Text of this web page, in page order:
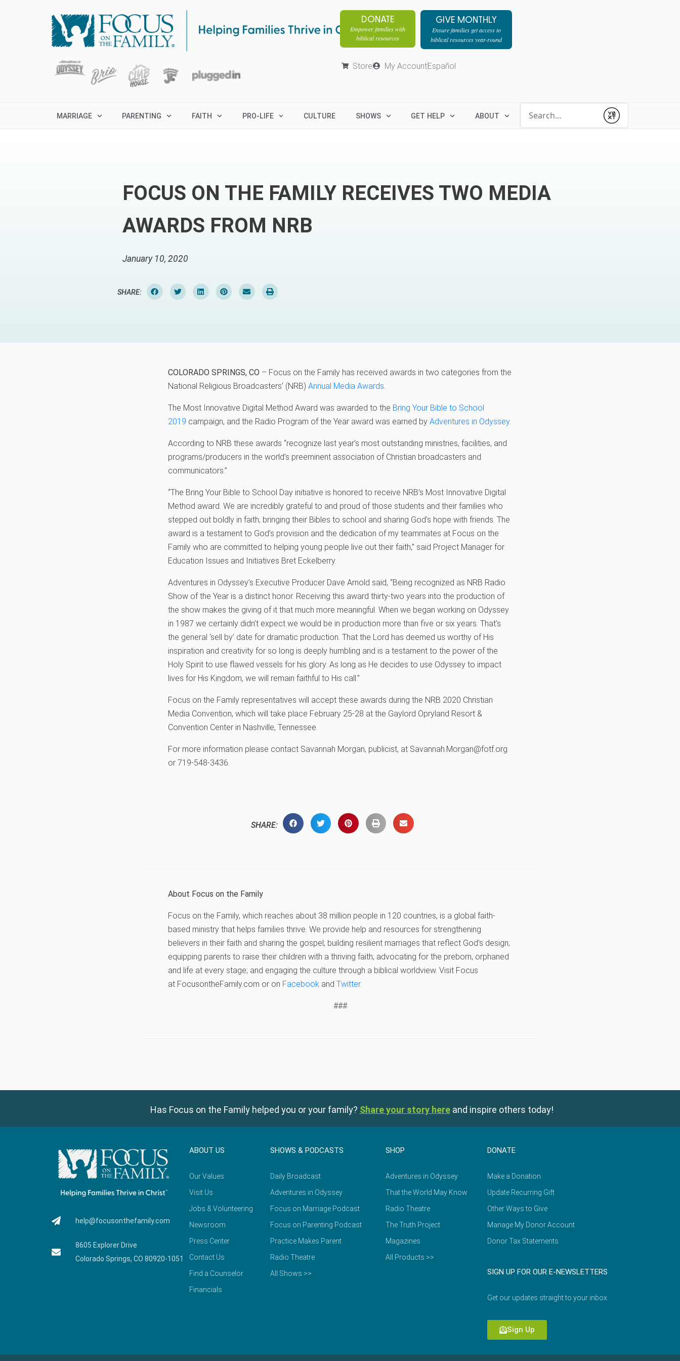
DONATE
Empower families with
biblical resources
GIVE MONTHLY
Ensure families get access to
biblical resources year-round
Store My AccountEspañol
MARRIAGE PARENTING FAITH PRO-LIFE CULTURE SHOWS GET HELP ABOUT
Submit
FOCUS ON THE FAMILY RECEIVES TWO MEDIA
AWARDS FROM NRB
January 10, 2020
SHARE:
COLORADO SPRINGS, CO – Focus on the Family has received awards in two categories from the
National Religious Broadcasters’ (NRB) Annual Media Awards
The Most Innovative Digital Method Award was awarded to the Bring Your Bible to School
2019 campaign, and the Radio Program of the Year award was earned by Adventures in Odyssey.
According to NRB these awards “recognize last year’s most outstanding ministries, facilities, and
programs/producers in the world’s preeminent association of Christian broadcasters and
communicators.”
“The Bring Your Bible to School Day initiative is honored to receive NRB’s Most Innovative Digital
Method award. We are incredibly grateful to and proud of those students and their families who
stepped out boldly in faith; bringing their Bibles to school and sharing God’s hope with friends. The
award is a testament to God’s provision and the dedication of my teammates at Focus on the
Family who are committed to helping young people live out their faith,” said Project Manager for
Education Issues and Initiatives Bret Eckelberry.
Adventures in Odyssey’s Executive Producer Dave Arnold said, “Being recognized as NRB Radio
Show of the Year is a distinct honor. Receiving this award thirty-two years into the production of
the show makes the giving of it that much more meaningful. When we began working on Odyssey
in 1987 we certainly didn’t expect we would be in production more than five or six years. That’s
the general ‘sell by’ date for dramatic production. That the Lord has deemed us worthy of His
inspiration and creativity for so long is deeply humbling and is a testament to the power of the
Holy Spirit to use flawed vessels for his glory. As long as He decides to use Odyssey to impact
lives for His Kingdom, we will remain faithful to His call.”
Focus on the Family representatives will accept these awards during the NRB 2020 Christian
Media Convention, which will take place February 25-28 at the Gaylord Opryland Resort &
Convention Center in Nashville, Tennessee.
For more information please contact Savannah Morgan, publicist, at Savannah.Morgan@fotf.org
or 719-548-3436.
SHARE:
About Focus on the Family
Focus on the Family, which reaches about 38 million people in 120 countries, is a global faith-
based ministry that helps families thrive. We provide help and resources for strengthening
believers in their faith and sharing the gospel; building resilient marriages that reflect God’s design;
equipping parents to raise their children with a thriving faith; advocating for the preborn, orphaned
and life at every stage; and engaging the culture through a biblical worldview. Visit Focus
at FocusontheFamily.com or on Facebook and Twitter.
###
Has Focus on the Family helped you or your family? Share your story here and inspire others today!
help@focusonthefamily.com
8605 Explorer Drive
Colorado Springs, CO 80920-1051
ABOUT US
Our Values
Visit Us
Jobs & Volunteering
Newsroom
Press Center
Contact Us
Find a Counselor
Financials
SHOWS & PODCASTS
Daily Broadcast
Adventures in Odyssey
Focus on Marriage Podcast
Focus on Parenting Podcast
Practice Makes Parent
Radio Theatre
All Shows >>
SHOP
Adventures in Odyssey
That the World May Know
Radio Theatre
The Truth Project
Magazines
All Products >>
DONATE
Make a Donation
Update Recurring Gift
Other Ways to Give
Manage My Donor Account
Donor Tax Statements
SIGN UP FOR OUR E-NEWSLETTERS
Get our updates straight to your inbox.
Sign Up